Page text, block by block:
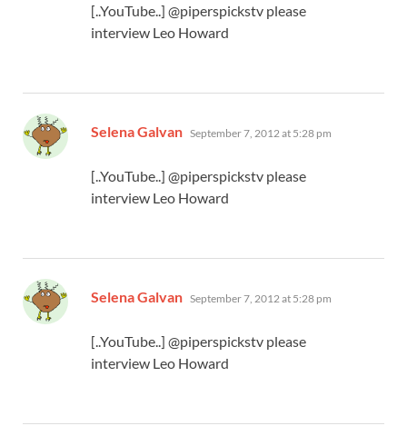
[..YouTube..] @piperspickstv please
interview Leo Howard
Selena Galvan says:
September 7, 2012 at 5:28 pm
[..YouTube..] @piperspickstv please
interview Leo Howard
Selena Galvan says:
September 7, 2012 at 5:28 pm
[..YouTube..] @piperspickstv please
interview Leo Howard